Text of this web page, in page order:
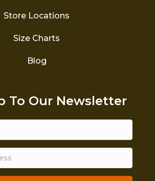
Store Locations
Size Charts
Blog
To Our Newsletter